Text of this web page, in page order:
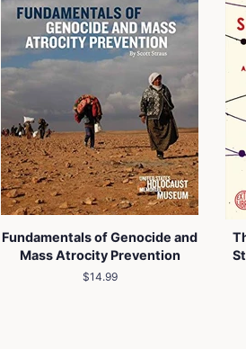
Fundamentals of Genocide and
Mass Atrocity Prevention
Regular
$14.99